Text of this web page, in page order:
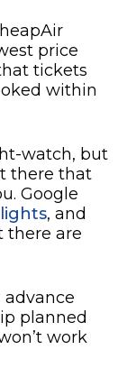
price
tickets
within
watch, but
there that
Google
, and
there are
planned
work